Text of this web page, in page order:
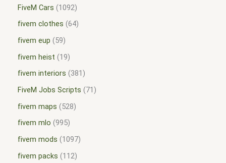
FiveM Cars
1092
fivem clothes 64
fivem eup
59
fivem heist
19
fivem interiors
381
FiveM Jobs Scripts
71
fivem maps
528
fivem mlo 995
fivem mods
1097
fivem packs
112